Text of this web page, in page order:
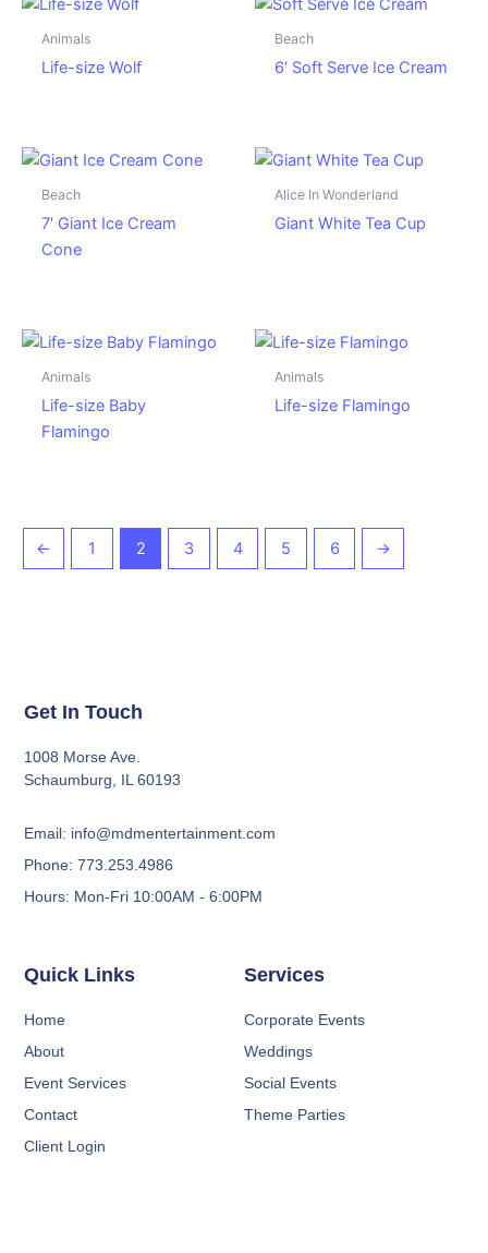
Animals
Life-size Wolf
Beach
6′ Soft Serve Ice Cream
Beach
7′ Giant Ice Cream
Cone
Alice In Wonderland
Giant White Tea Cup
Animals
Life-size Baby
Flamingo
Animals
Life-size Flamingo
← 1 2 3 4 5 6 →
Services
Corporate Events
Weddings
Social Events
Theme Parties
Quick Links
Home
About
Event Services
Contact
Client Login
Get In Touch
1008 Morse Ave.
Schaumburg, IL 60193
Email: info@mdmentertainment.com
Phone: 773.253.4986
Hours: Mon-Fri 10:00AM - 6:00PM